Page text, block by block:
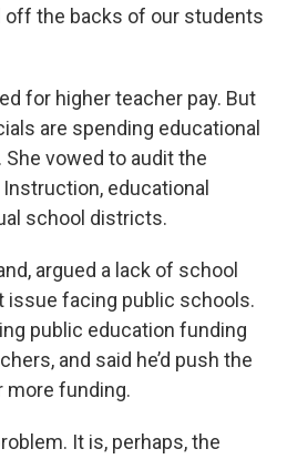
the backs of our students
for higher teacher pay. But
are spending educational
vowed to audit the
educational
school districts.
argued a lack of school
issue facing public schools.
public education funding
and said he’d push the
more funding.
It is, perhaps, the